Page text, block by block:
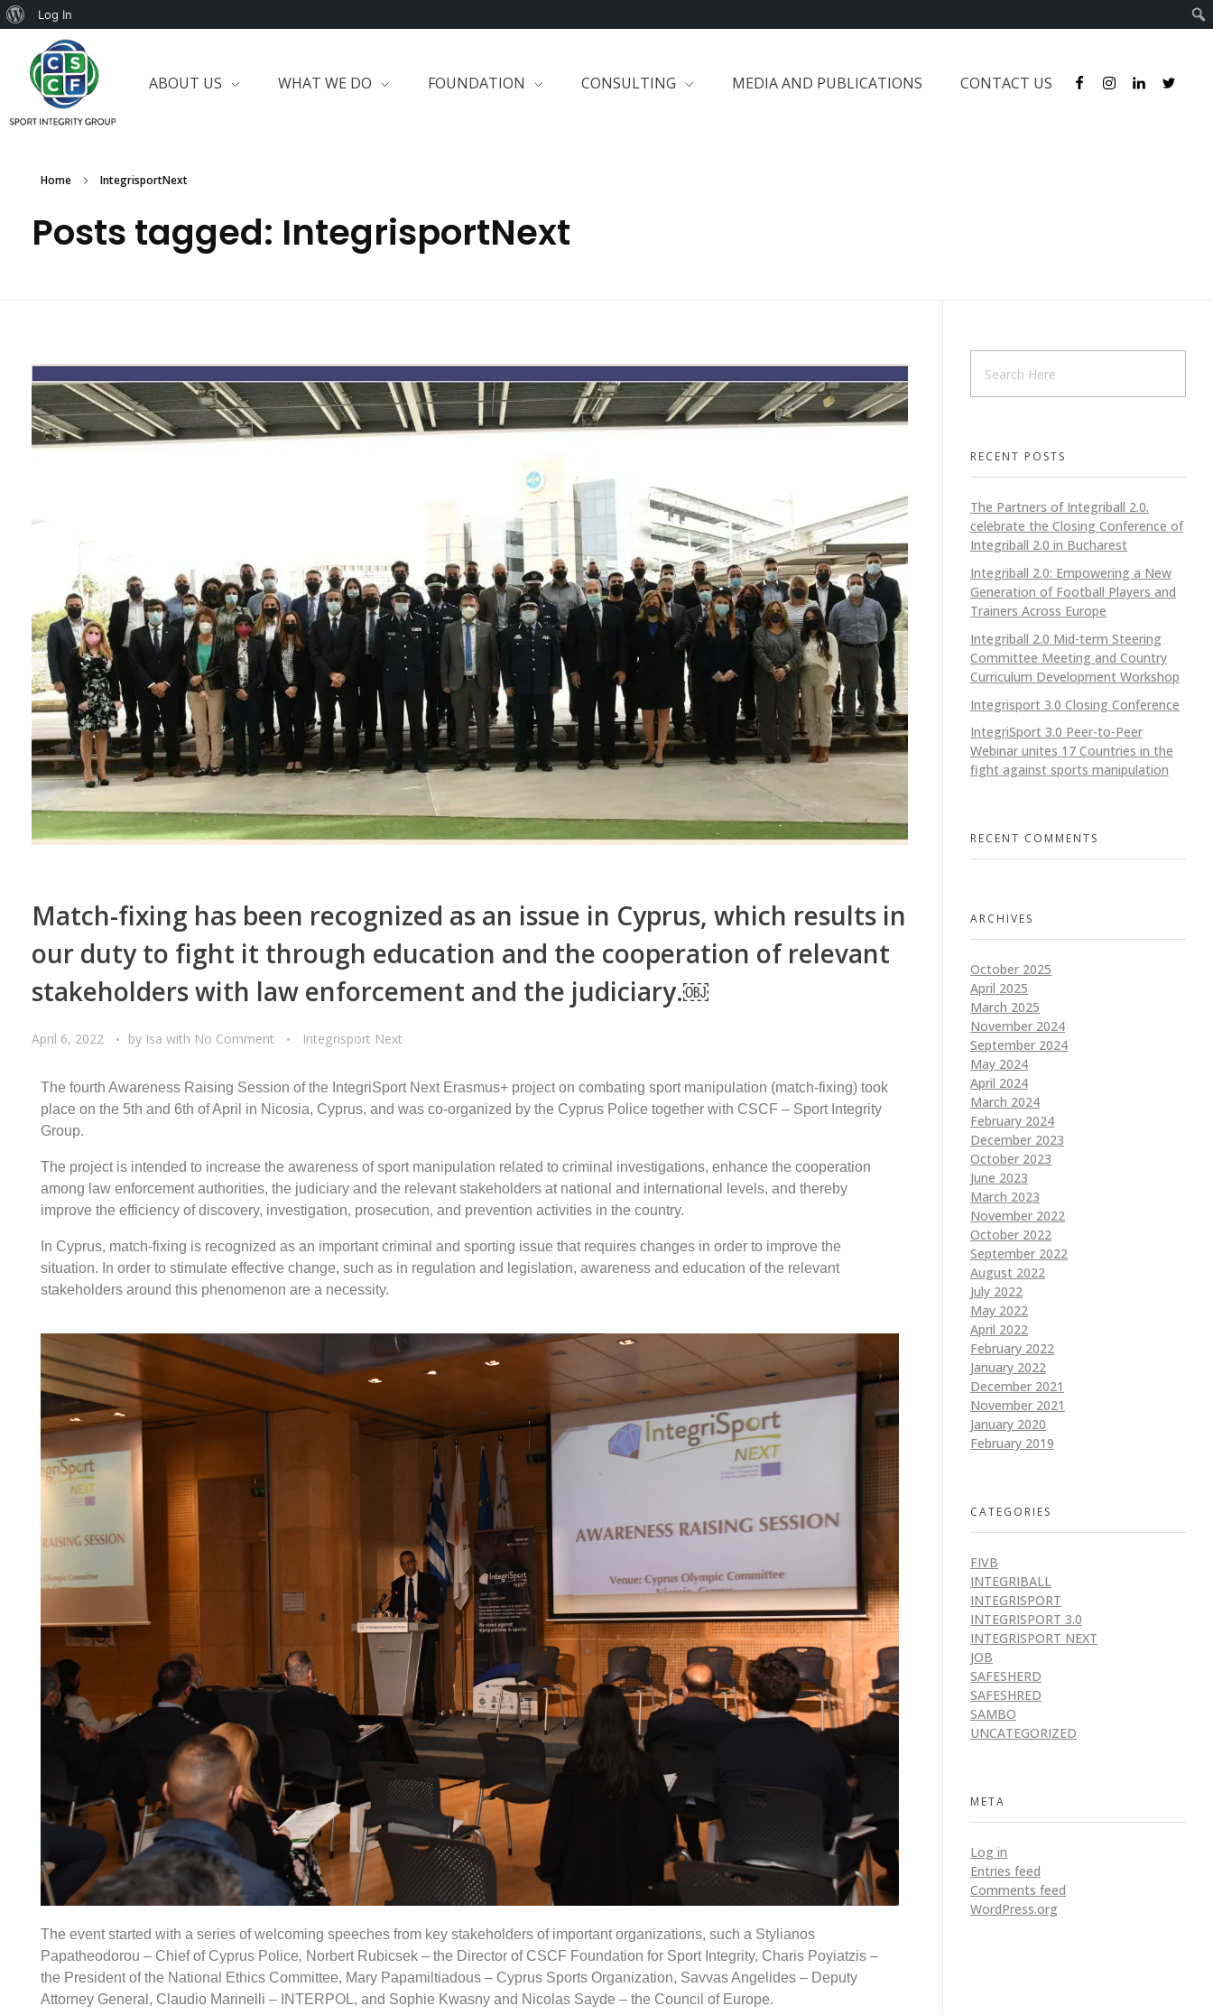
Log In
ABOUT US WHAT WE DO FOUNDATION CONSULTING MEDIA AND PUBLICATIONS CONTACT US
Home IntegrisportNext
Posts tagged: IntegrisportNext
Match-fixing has been recognized as an issue in Cyprus, which results in
our duty to fight it through education and the cooperation of relevant
stakeholders with law enforcement and the judiciary.￼
April 6, 2022 by Isa with No Comment Integrisport Next
The fourth Awareness Raising Session of the IntegriSport Next Erasmus+ project on combating sport manipulation (match-fixing) took
place on the 5th and 6th of April in Nicosia, Cyprus, and was co-organized by the Cyprus Police together with CSCF – Sport Integrity
Group.
The project is intended to increase the awareness of sport manipulation related to criminal investigations, enhance the cooperation
among law enforcement authorities, the judiciary and the relevant stakeholders at national and international levels, and thereby
improve the efficiency of discovery, investigation, prosecution, and prevention activities in the country.
In Cyprus, match-fixing is recognized as an important criminal and sporting issue that requires changes in order to improve the
situation. In order to stimulate effective change, such as in regulation and legislation, awareness and education of the relevant
stakeholders around this phenomenon are a necessity.
The event started with a series of welcoming speeches from key stakeholders of important organizations, such a Stylianos
Papatheodorou – Chief of Cyprus Police, Norbert Rubicsek – the Director of CSCF Foundation for Sport Integrity, Charis Poyiatzis –
the President of the National Ethics Committee, Mary Papamiltiadous – Cyprus Sports Organization, Savvas Angelides – Deputy
Attorney General, Claudio Marinelli – INTERPOL, and Sophie Kwasny and Nicolas Sayde – the Council of Europe.
RECENT POSTS
The Partners of Integriball 2.0.
celebrate the Closing Conference of
Integriball 2.0 in Bucharest
Integriball 2.0: Empowering a New
Generation of Football Players and
Trainers Across Europe
Integriball 2.0 Mid-term Steering
Committee Meeting and Country
Curriculum Development Workshop
Integrisport 3.0 Closing Conference
IntegriSport 3.0 Peer-to-Peer
Webinar unites 17 Countries in the
fight against sports manipulation
RECENT COMMENTS
ARCHIVES
October 2025
April 2025
March 2025
November 2024
September 2024
May 2024
April 2024
March 2024
February 2024
December 2023
October 2023
June 2023
March 2023
November 2022
October 2022
September 2022
August 2022
July 2022
May 2022
April 2022
February 2022
January 2022
December 2021
November 2021
January 2020
February 2019
CATEGORIES
FIVB
INTEGRIBALL
INTEGRISPORT
INTEGRISPORT 3.0
INTEGRISPORT NEXT
JOB
SAFESHERD
SAFESHRED
SAMBO
UNCATEGORIZED
META
Log in
Entries feed
Comments feed
WordPress.org